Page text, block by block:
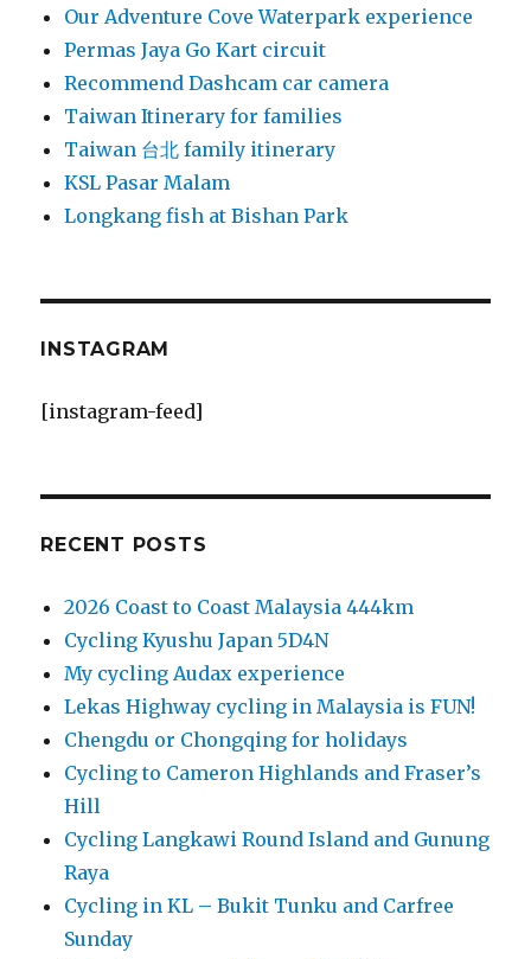
Our Adventure Cove Waterpark experience
Permas Jaya Go Kart circuit
Recommend Dashcam car camera
Taiwan Itinerary for families
Taiwan 台北 family itinerary
KSL Pasar Malam
Longkang fish at Bishan Park
INSTAGRAM
[instagram-feed]
RECENT POSTS
2026 Coast to Coast Malaysia 444km
Cycling Kyushu Japan 5D4N
My cycling Audax experience
Lekas Highway cycling in Malaysia is FUN!
Chengdu or Chongqing for holidays
Cycling to Cameron Highlands and Fraser’s
Hill
Cycling Langkawi Round Island and Gunung
Raya
Cycling in KL – Bukit Tunku and Carfree
Sunday